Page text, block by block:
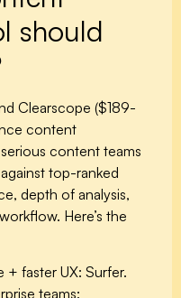
should
Clearscope ($189-
content
content teams
top-ranked
depth of analysis,
Here’s the
+ faster UX: Surfer.
teams: